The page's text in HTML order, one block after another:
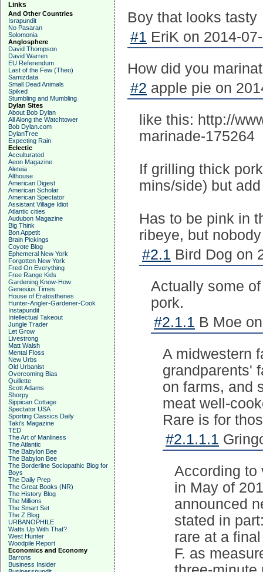
Links
And Other Countries
Israpundit
No Pasaran
Solomonia
Anglosphere
David Thompson
David Warren
EU Referendum
Last of the Few (Theo)
Samizdata
Small Dead Animals
Spiked
Stumbling and Mumbling
Dylan Sites
About Bob Dylan
All Along the Watchtower
Bob Dylan.com
DylanTree
Expecting Rain
Eclectic
Acculturated
Aeon Magazine
Aleteia
Althouse
American Digest
American Scholar
American Spectator
Assistant Village Idiot
Atlantic cities
Audubon Magazine
Big Think
Bon Appetit
Brain Pickings
Coyote Blog
Ephemeral New York
Forgotten New York
Fred On Everything
Free Range Kids
Gardening Know-How
Genesius Times
House of Eratosthenes
Hunter-Angler-Gardener-Cook
Instapundit
Intellectual Takeout
Jungle Trader
Let Grow
Livestrong
Matt Walsh
Mental Floss
New Urbs
Old Urbanist
Overcoming Bias
Quillette
Scott Adams
Shorpy
Sippican Cottage
Spectator USA
Sporting Classics Daily
Taki's Magazine
TED
The Art of Manliness
The Atlantic
The Babylon Bee
The Babylon Bee
The Borderline Sociopathic Blog for
Boys
The Daily Prep
The Great Books (NR)
The History Blog
The Millions
The Smart Set
The Z Blog
URBANOPHILE
Watts Up With That?
West Hunter
Woodpile Report
Economics and Economy
Barrons
Business Insider
Boy that looks tasty
#1 EriK on 2014-
How did you
#2 apple pie on
like this: http://
marinade-175264
If grilling thick
mins/side) but
Has to be pink in
ribeye, but
#2.1 Bird Dog on
Actually some
pork.
#2.1.1 B Moe
A midwestern
grandparents'
on farms, and
meat well-
Rare is for
#2.1.1.1
According to
in May of
announced
stated in
rare at a
F. as